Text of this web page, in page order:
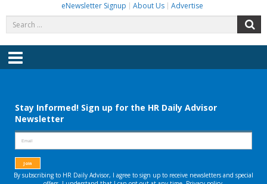
eNewsletter Signup About Us Advertise
for:
Menu